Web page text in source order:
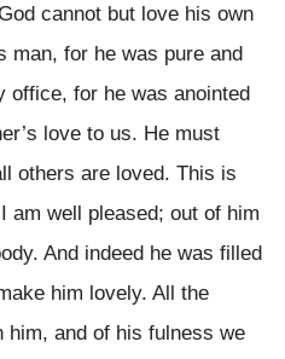
cannot but love his own
man, for he was pure and
office, for he was anointed
love to us. He must
others are loved. This is
am well pleased; out of him
And indeed he was filled
him lovely. All the
and of his fulness we